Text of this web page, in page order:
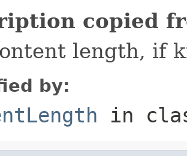
copied
length, if
by:
in